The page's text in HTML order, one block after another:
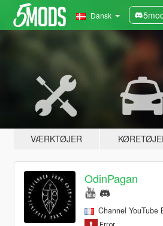
Dansk
VÆRKTØJER
OdinPagan
Channel YouTube